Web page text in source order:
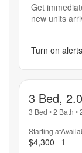
Get
new units
Turn on alerts
3 Bed,
3 Bed •2 Bath •
Starting at
$4,300 1